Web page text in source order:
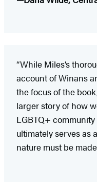
“While Miles’s
account of Winans
the focus of the
larger story of how
LGBTQ+
ultimately serves as
nature must be